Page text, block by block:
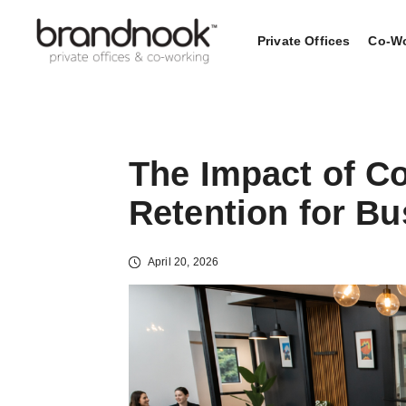
Private Offices Co-
The Impact of
Retention for
April 20, 2026